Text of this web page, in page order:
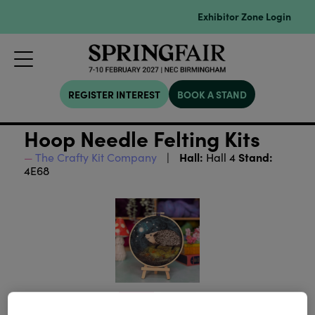
Exhibitor Zone Login
REGISTER INTEREST BOOK A STAND
Hoop Needle Felting Kits
The Crafty Kit Company Hall: Hall 4 Stand:
4E68